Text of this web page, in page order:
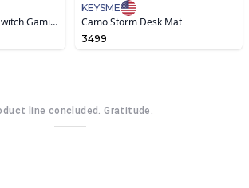
AIM04 HE Magnetic Switch Gaming Keyboard
KEYSME
Camo Storm Desk Mat
3499
line concluded. Gratitude.